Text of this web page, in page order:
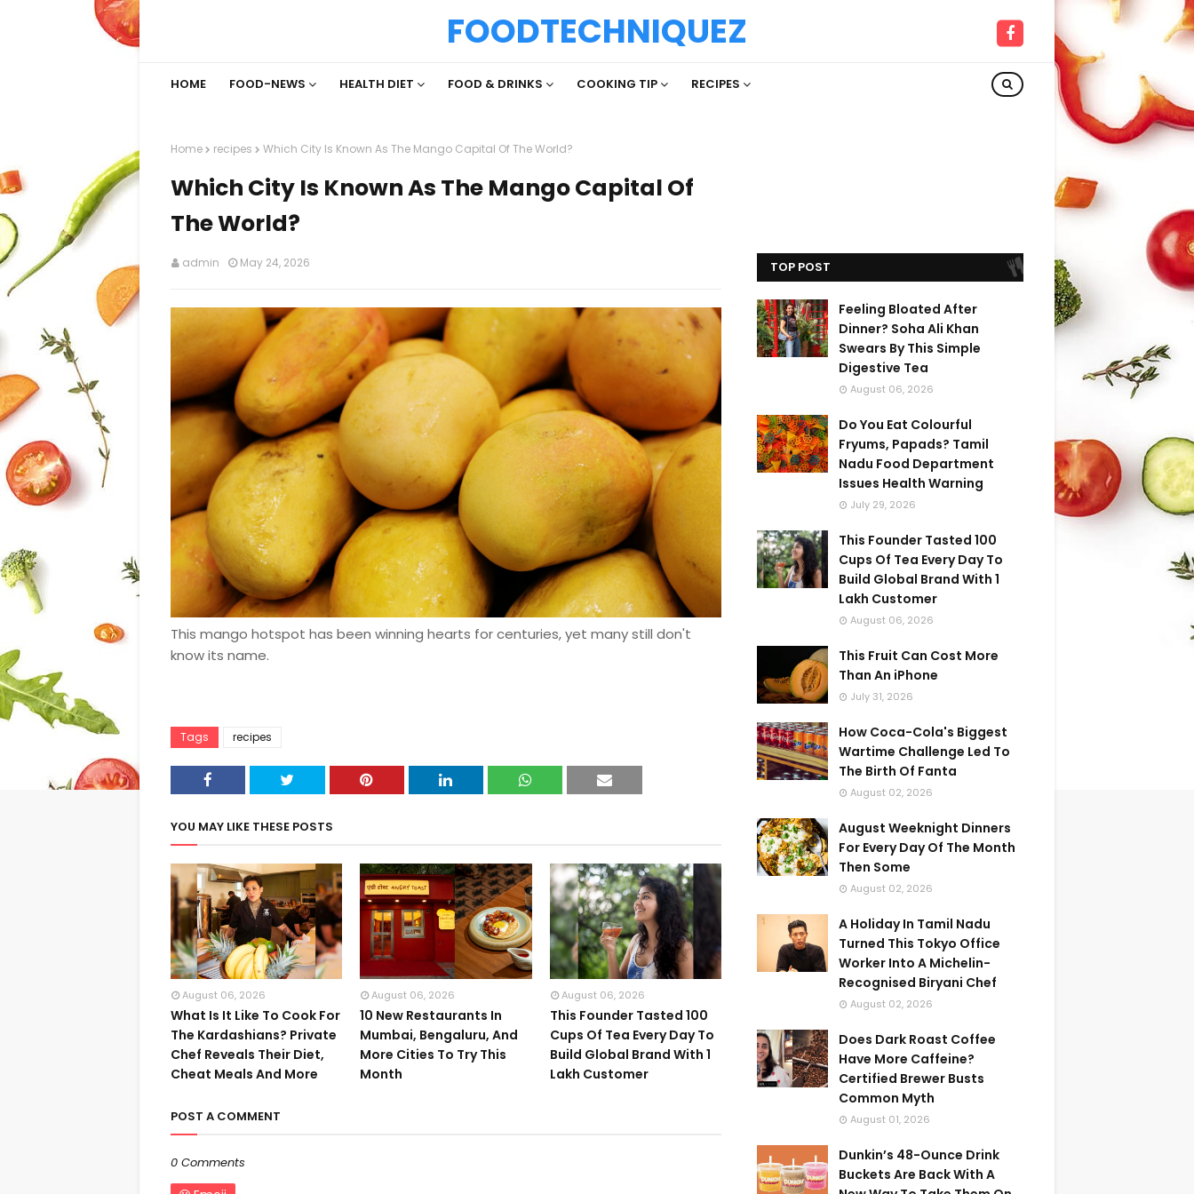
FOODTECHNIQUEZ
HOME FOOD-NEWS HEALTH DIET FOOD & DRINKS COOKING TIP RECIPES
Home recipes Which City Is Known As The Mango Capital Of The World?
Which City Is Known As The Mango Capital Of
The World?
admin May 24, 2026
This mango hotspot has been winning hearts for centuries, yet many still don't
know its name.
Tags recipes
YOU MAY LIKE THESE POSTS
August 06, 2026
What Is It Like To Cook For
The Kardashians? Private
Chef Reveals Their Diet,
Cheat Meals And More
August 06, 2026
10 New Restaurants In
Mumbai, Bengaluru, And
More Cities To Try This
Month
August 06, 2026
This Founder Tasted 100
Cups Of Tea Every Day To
Build Global Brand With 1
Lakh Customer
POST A COMMENT
0 Comments
TOP POST
Feeling Bloated After
Dinner? Soha Ali Khan
Swears By This Simple
Digestive Tea
August 06, 2026
Do You Eat Colourful
Fryums, Papads? Tamil
Nadu Food Department
Issues Health Warning
July 29, 2026
This Founder Tasted 100
Cups Of Tea Every Day To
Build Global Brand With 1
Lakh Customer
August 06, 2026
This Fruit Can Cost More
Than An iPhone
July 31, 2026
How Coca-Cola's Biggest
Wartime Challenge Led To
The Birth Of Fanta
August 02, 2026
August Weeknight Dinners
For Every Day Of The Month
Then Some
August 02, 2026
A Holiday In Tamil Nadu
Turned This Tokyo Office
Worker Into A Michelin-
Recognised Biryani Chef
August 02, 2026
Does Dark Roast Coffee
Have More Caffeine?
Certified Brewer Busts
Common Myth
August 01, 2026
Dunkin’s 48-Ounce Drink
Buckets Are Back With A